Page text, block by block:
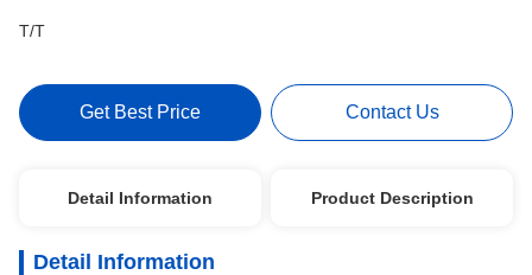
T/T
Get Best Price Contact Us
Detail Information Product Description
Detail Information